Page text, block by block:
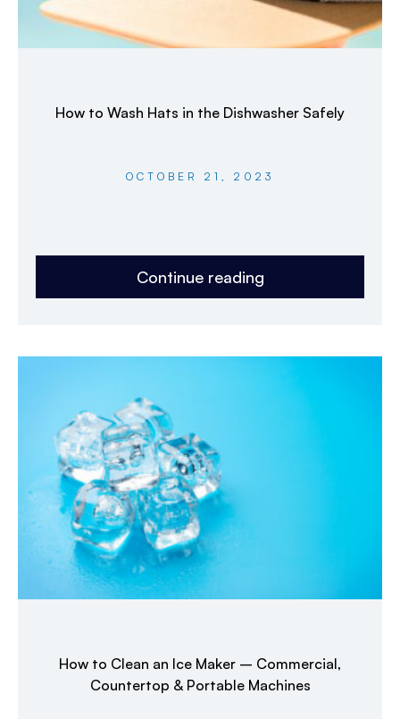
How to Wash Hats in the Dishwasher Safely
OCTOBER 21, 2023
Continue reading
How to Clean an Ice Maker – Commercial,
Countertop & Portable Machines